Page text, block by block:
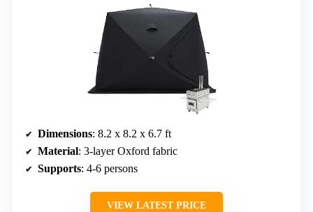
Dimensions: 8.2 x 8.2 x 6.7 ft
Material: 3-layer Oxford fabric
Supports: 4-6 persons
VIEW LATEST PRICE